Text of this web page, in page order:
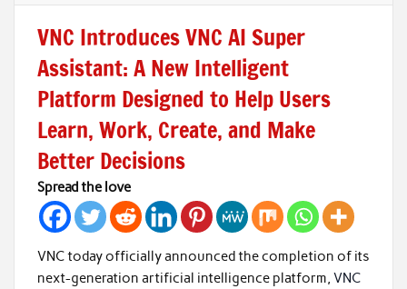
VNC Introduces VNC AI Super
Assistant: A New Intelligent
Platform Designed to Help Users
Learn, Work, Create, and Make
Better Decisions
Spread the love
VNC today officially announced the completion of its
next-generation artificial intelligence platform, VNC